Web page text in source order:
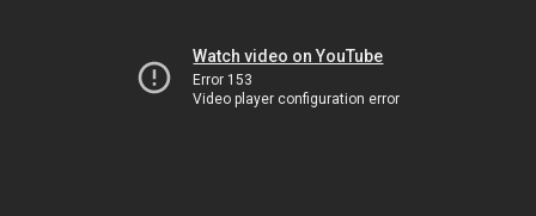
Watch video on YouTube
Error 153
Video player configuration error